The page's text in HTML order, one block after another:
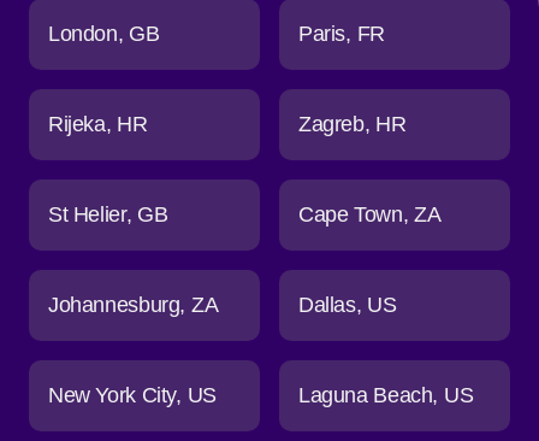
London GB Paris FR
Rijeka HR Zagreb HR
St Helier GB Cape Town ZA
Johannesburg ZA Dallas US
New York City US Laguna Beach US